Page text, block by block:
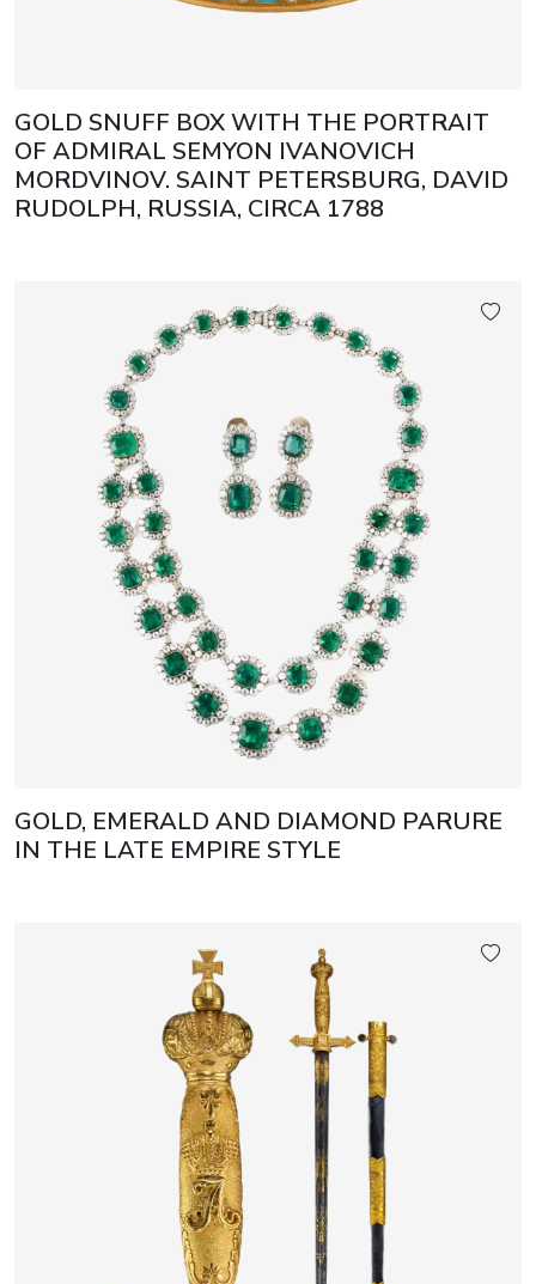
GOLD SNUFF BOX WITH THE PORTRAIT
OF ADMIRAL SEMYON IVANOVICH
MORDVINOV. SAINT PETERSBURG, DAVID
RUDOLPH, RUSSIA, CIRCA 1788
GOLD, EMERALD AND DIAMOND PARURE
IN THE LATE EMPIRE STYLE